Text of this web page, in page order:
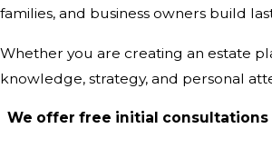
families, and business owners build
Whether you are creating an estate
knowledge, strategy, and personal
We offer free initial consultations